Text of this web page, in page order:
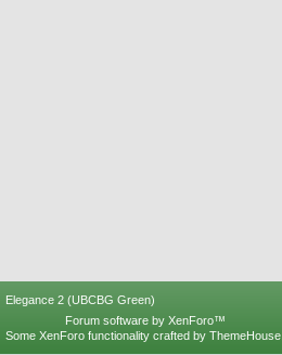
Elegance 2 (UBCBG Green)
Forum software by XenForo™
Some XenForo functionality crafted by ThemeHouse